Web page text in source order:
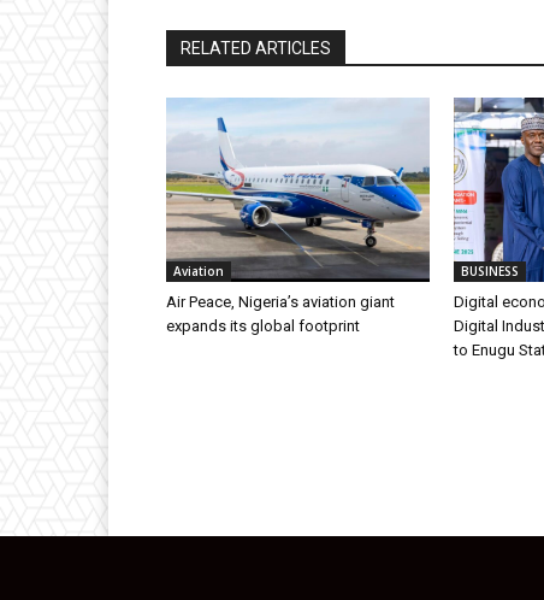
RELATED ARTICLES
Aviation
Air Peace, Nigeria’s aviation giant
expands its global footprint
BUSINESS
Digital
Digital
to Enugu